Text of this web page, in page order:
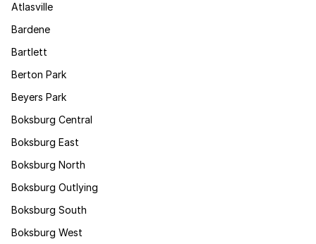
Atlasville
Bardene
Bartlett
Berton Park
Beyers Park
Boksburg Central
Boksburg East
Boksburg North
Boksburg Outlying
Boksburg South
Boksburg West